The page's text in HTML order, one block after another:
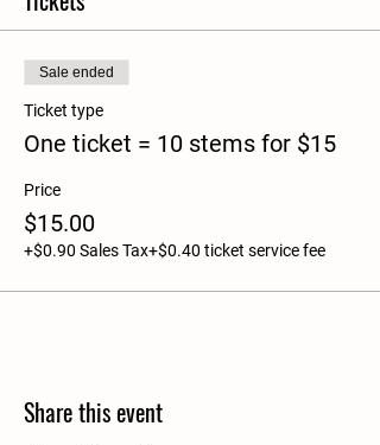
Sale ended
Ticket type
One ticket = 10 stems for $15
Price
$15.00
+$0.90 Sales Tax+$0.40 ticket service fee
Share this event